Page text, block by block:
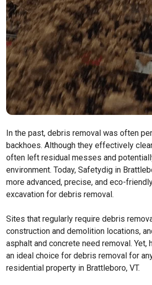
In the past, debris removal was often
backhoes. Although they effectively
often left residual messes and
environment. Today, Safetydig in
more advanced, precise, and eco-
excavation for debris removal.
Sites that regularly require debris
construction and demolition locations,
asphalt and concrete need removal. Yet,
an ideal choice for debris removal for
residential property in Brattleboro, VT.